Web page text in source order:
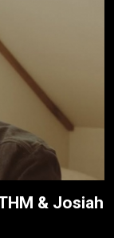
& Josiah